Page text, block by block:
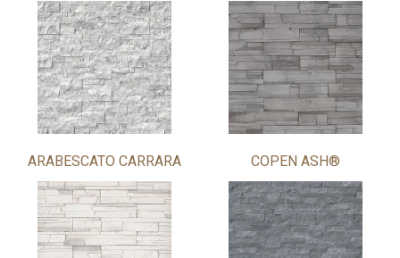
ARABESCATO CARRARA COPEN ASH®